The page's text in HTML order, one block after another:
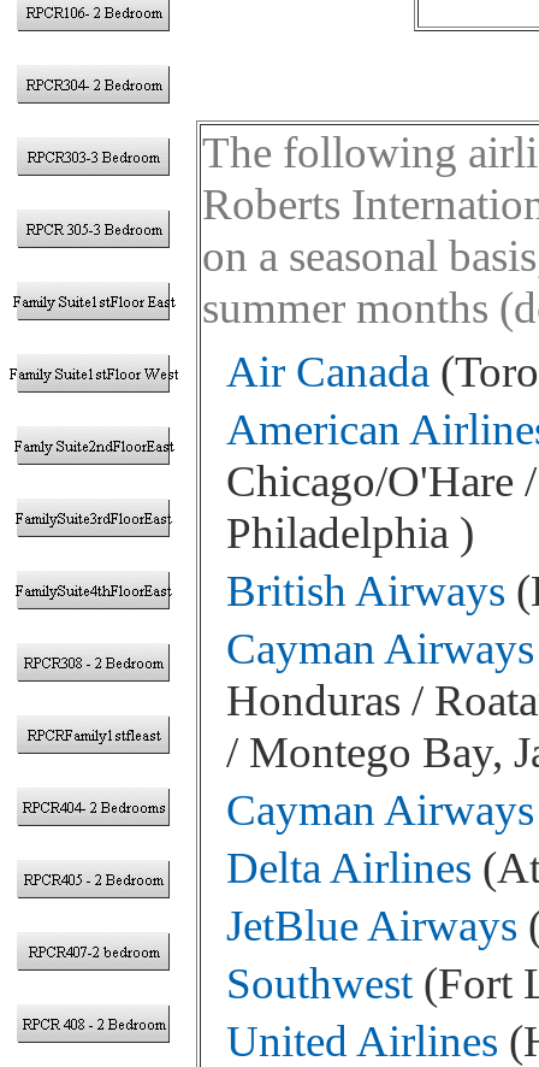
The following
Roberts
on a seasonal
summer months
Air Canada
American
Chicago/O'Hare
Philadelphia )
British Airways
Cayman Airways
Honduras /
/ Montego Bay,
Cayman
Delta Airlines
JetBlue Airways
Southwest (Fort
United Airlines